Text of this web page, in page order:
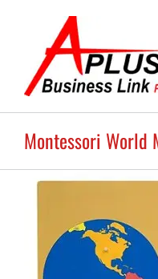
Montessori World